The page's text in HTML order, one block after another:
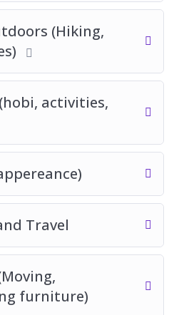
(Hiking,
activities,
Travel
furniture)